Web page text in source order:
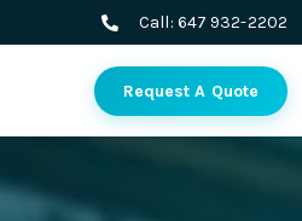
Call: 647 932-2202
Request A Quote